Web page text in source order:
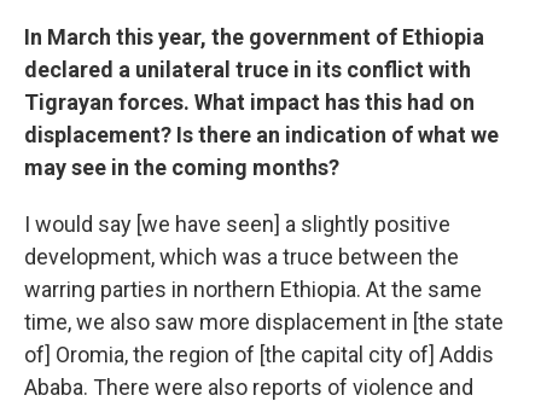
In March this year, the government of Ethiopia
declared a unilateral truce in its conflict with
Tigrayan forces. What impact has this had on
displacement? Is there an indication of what we
may see in the coming months?
I would say [we have seen] a slightly positive
development, which was a truce between the
warring parties in northern Ethiopia. At the same
time, we also saw more displacement in [the state
of] Oromia, the region of [the capital city of] Addis
Ababa. There were also reports of violence and